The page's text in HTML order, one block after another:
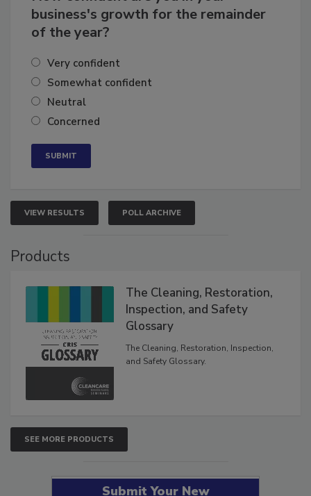
How confident are you in your
business's growth for the remainder
Very confident
Somewhat confident
Neutral
VIEW RESULTS POLL ARCHIVE
The Cleaning, Restoration,
Inspection, and Safety
Glossary
The Cleaning, Restoration, Inspection,
SEE MORE PRODUCTS